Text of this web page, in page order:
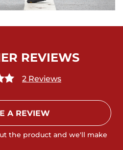
REVIEWS
2 Reviews
A REVIEW
the product and we'll make